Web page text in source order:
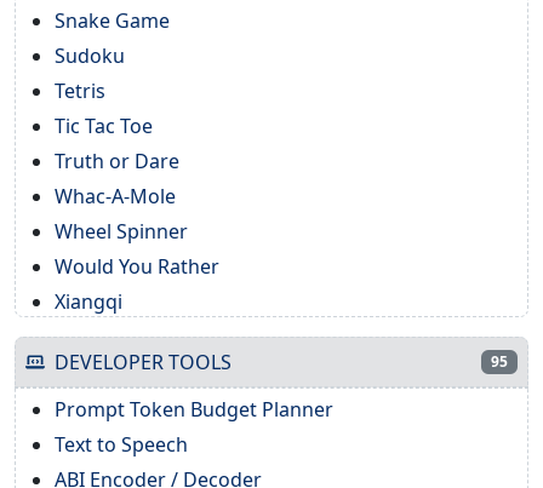
Snake Game
Sudoku
Tetris
Tic Tac Toe
Truth or Dare
Whac-A-Mole
Wheel Spinner
Would You Rather
Xiangqi
DEVELOPER TOOLS 95
Prompt Token Budget Planner
Text to Speech
ABI Encoder / Decoder